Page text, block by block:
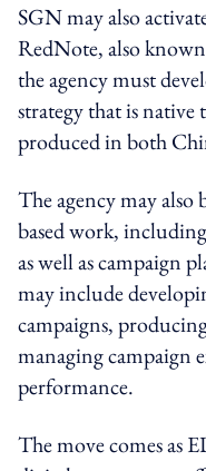
SGN may also
RedNote, also
the agency must
strategy that is
produced in both
The agency may
based work,
as well as campaign
may include
campaigns,
managing campaign
performance.
The move comes as